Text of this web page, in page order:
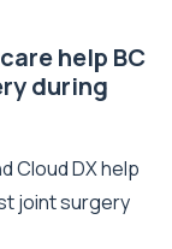
help BC
during
Cloud DX help
joint surgery